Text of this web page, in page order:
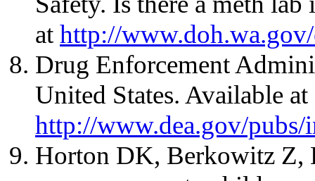
at http://
Drug Enforcement
United States. Available at
http://www.dea.gov/
Horton DK, Berkowitz Z,